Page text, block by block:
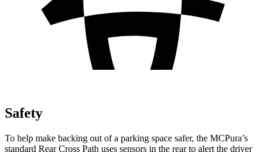
Safety
To help make backing out of a parking space safer, the MCPura’s
standard Rear Cross Path uses sensors in the rear to alert the driver